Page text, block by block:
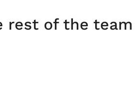
rest of the team